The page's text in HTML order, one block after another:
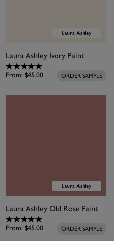
Laura Ashley Ivory Paint
From: $45.00 ORDER SAMPLE
Laura Ashley Old Rose Paint
From: $45.00 ORDER SAMPLE